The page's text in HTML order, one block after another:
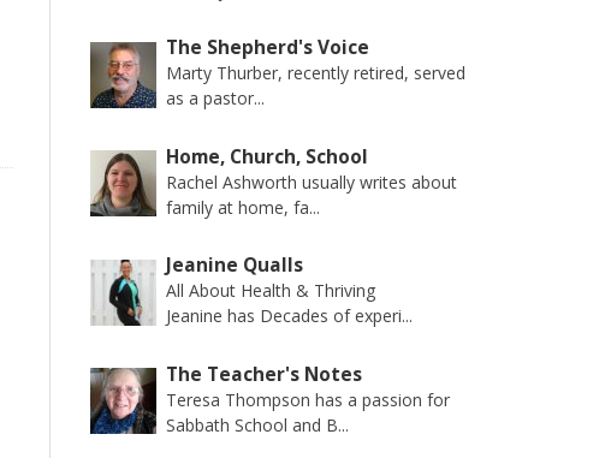
The Shepherd's Voice
Marty Thurber, recently retired, served
as a pastor...
Home, Church, School
Rachel Ashworth usually writes about
family at home, fa...
Jeanine Qualls
All About Health & Thriving
Jeanine has Decades of experi...
The Teacher's Notes
Teresa Thompson has a passion for
Sabbath School and B...